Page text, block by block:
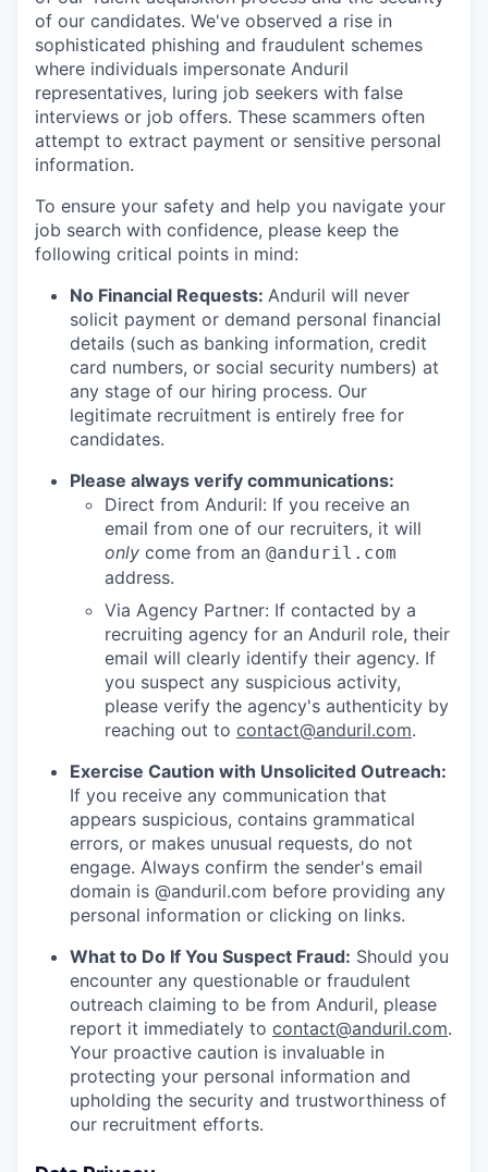
of our candidates. We've observed a rise in
sophisticated phishing and fraudulent schemes
where individuals impersonate Anduril
representatives, luring job seekers with false
interviews or job offers. These scammers often
attempt to extract payment or sensitive personal
information.
To ensure your safety and help you navigate your
job search with confidence, please keep the
following critical points in mind:
No Financial Requests: Anduril will never
solicit payment or demand personal financial
details (such as banking information, credit
card numbers, or social security numbers) at
any stage of our hiring process. Our
legitimate recruitment is entirely free for
candidates.
Please always verify communications:
Direct from Anduril: If you receive an
email from one of our recruiters, it will
only come from an @anduril.com
address.
Via Agency Partner: If contacted by a
recruiting agency for an Anduril role, their
email will clearly identify their agency. If
you suspect any suspicious activity,
please verify the agency's authenticity by
reaching out to contact@anduril.com.
Exercise Caution with Unsolicited Outreach:
If you receive any communication that
appears suspicious, contains grammatical
errors, or makes unusual requests, do not
engage. Always confirm the sender's email
domain is @anduril.com before providing any
personal information or clicking on links.
What to Do If You Suspect Fraud: Should you
encounter any questionable or fraudulent
outreach claiming to be from Anduril, please
report it immediately to contact@anduril.com.
Your proactive caution is invaluable in
protecting your personal information and
upholding the security and trustworthiness of
our recruitment efforts.